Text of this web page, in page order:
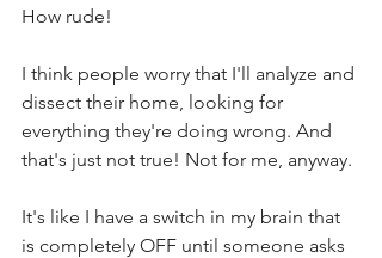
How rude!
I think people worry that I'll analyze and
dissect their home, looking for
everything they're doing wrong. And
that's just not true! Not for me, anyway.
It's like I have a switch in my brain that
is completely OFF until someone asks